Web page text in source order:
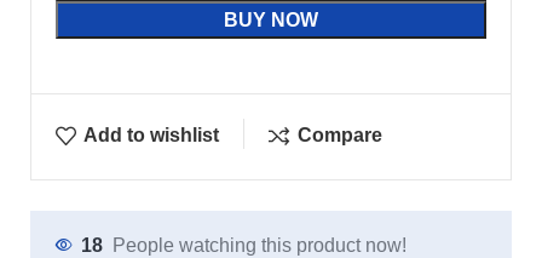
BUY NOW
Add to wishlist Compare
18 People watching this product now!